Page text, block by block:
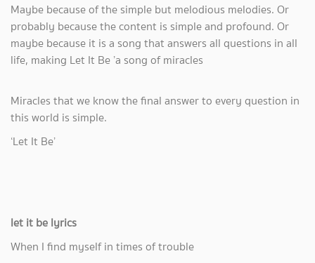
Maybe because of the simple but melodious melodies. Or
probably because the content is simple and profound. Or
maybe because it is a song that answers all questions in all
life, making Let It Be ’a song of miracles
Miracles that we know the final answer to every question in
this world is simple.
‘Let It Be’
let it be lyrics
When I find myself in times of trouble